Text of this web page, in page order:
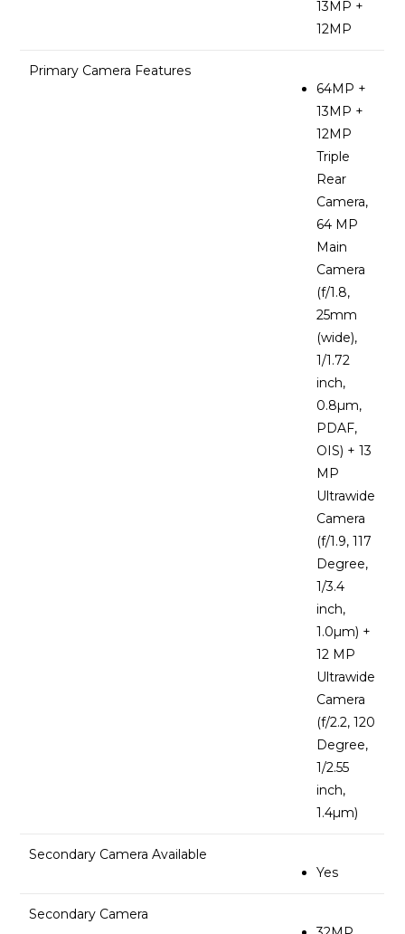
13MP +
12MP
Primary Camera Features
64MP +
13MP +
12MP
Triple
Rear
Camera,
64 MP
Main
Camera
(f/1.8,
25mm
(wide),
1/1.72
inch,
0.8µm,
PDAF,
OIS) + 13
MP
Ultrawide
Camera
(f/1.9, 117
Degree,
1/3.4
inch,
1.0µm) +
12 MP
Ultrawide
Camera
(f/2.2, 120
Degree,
1/2.55
inch,
1.4µm)
Secondary Camera Available
Yes
Secondary Camera